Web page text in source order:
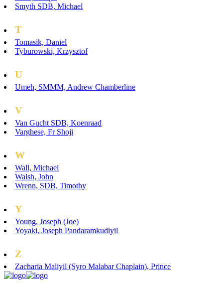
Smyth SDB, Michael
T
Tomasik, Daniel
Tyburowski, Krzysztof
U
Umeh, SMMM, Andrew Chamberline
V
Van Gucht SDB, Koenraad
Varghese, Fr Shoji
W
Wall, Michael
Walsh, John
Wrenn, SDB, Timothy
Y
Young, Joseph (Joe)
Yoyaki, Joseph Pandaramkudiyil
Z
Zacharia Maliyil (Syro Malabar Chaplain), Prince